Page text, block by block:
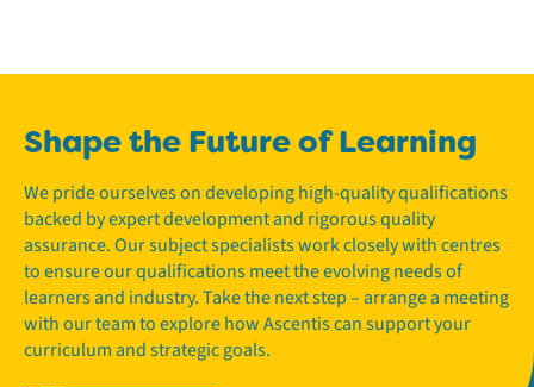
Shape the Future of Learning
We pride ourselves on developing high-quality qualifications
backed by expert development and rigorous quality
assurance. Our subject specialists work closely with centres
to ensure our qualifications meet the evolving needs of
learners and industry. Take the next step – arrange a meeting
with our team to explore how Ascentis can support your
curriculum and strategic goals.